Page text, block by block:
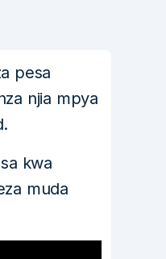
pesa
njia mpya
kwa
muda